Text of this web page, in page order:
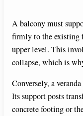
A balcony must
firmly to the existing
upper level. This
collapse, which is
Conversely, a
Its support posts
concrete footing or